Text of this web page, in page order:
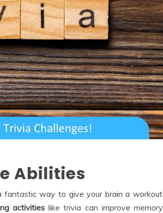
Abilities
fantastic way to give your brain a workout.
activitieslike trivia can improve memory,